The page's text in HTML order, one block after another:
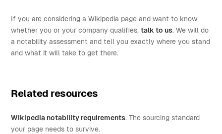
If you are considering a Wikipedia page and want to know
whether you or your company qualifies,talk to us. We will do
a notability assessment and tell you exactly where you stand
and what it will take to get there.
Related resources
Wikipedia notability requirements. The sourcing standard
your page needs to survive.